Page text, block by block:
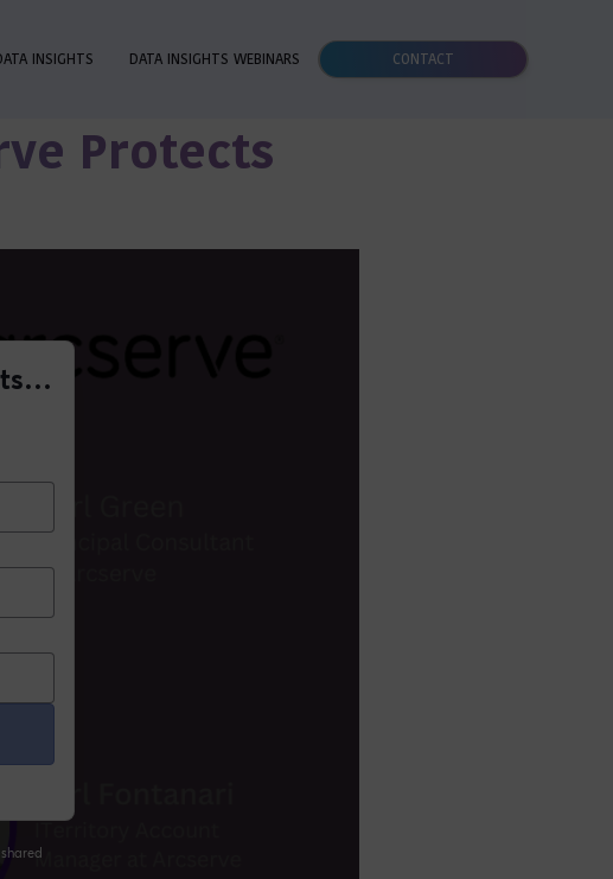
INSIGHTS DATA INSIGHTS WEBINARS CONTACT
Protects